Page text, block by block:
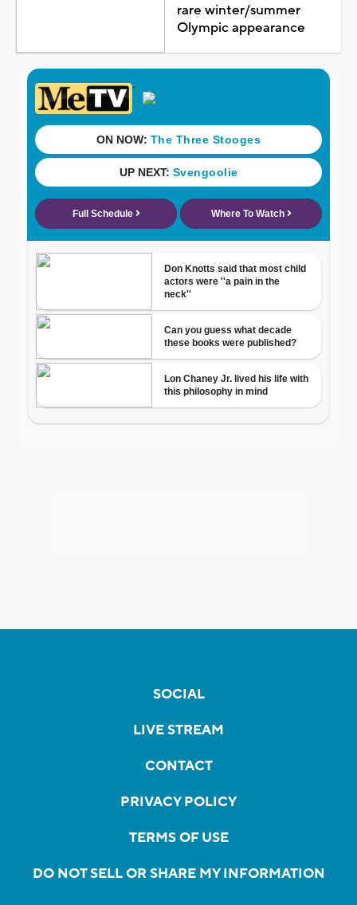
rare winter/summer
Olympic appearance
SOCIAL
LIVE STREAM
CONTACT
PRIVACY POLICY
TERMS OF USE
DO NOT SELL OR SHARE MY INFORMATION